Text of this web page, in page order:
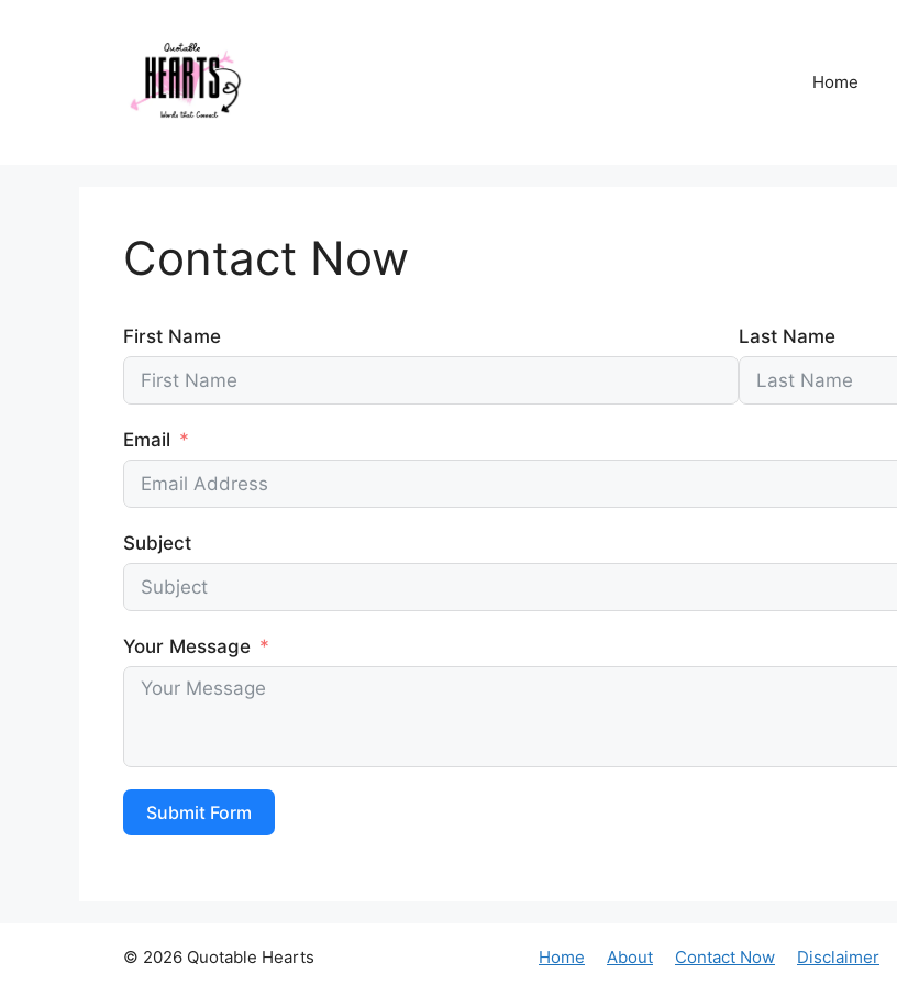
Home
Contact Now
First Name Last Name
Email
Subject
Your Message
Submit Form
Home About Contact Now Disclaimer
© 2026 Quotable Hearts